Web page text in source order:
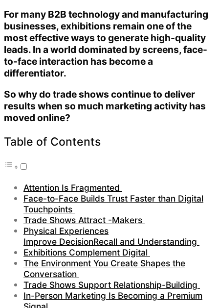
For many B2B technology and manufacturing
businesses, exhibitions remain one of the
most effective ways to generate high-quality
leads. In a world dominated by screens, face-
to-face interaction has become a
differentiator.
So why do trade shows continue to deliver
results when so much marketing activity has
moved online?
Table of Contents
Attention Is Fragmented
Face-to-Face Builds Trust Faster than Digital
Touchpoints
Trade Shows Attract -Makers
Physical Experiences
Improve DecisionRecall and Understanding
Exhibitions Complement Digital
The Environment You Create Shapes the
Conversation
Trade Shows Support Relationship-Building
In-Person Marketing Is Becoming a Premium